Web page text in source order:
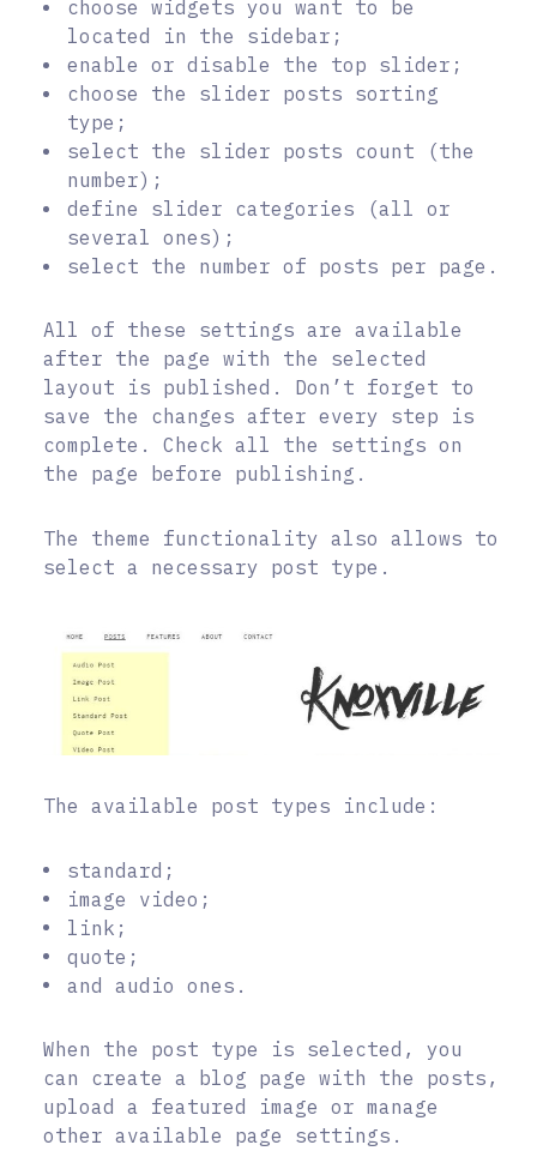
choose widgets you want to be
located in the sidebar;
enable or disable the top slider;
choose the slider posts sorting
type;
select the slider posts count (the
number);
define slider categories (all or
several ones);
select the number of posts per page.
All of these settings are available
after the page with the selected
layout is published. Don’t forget to
save the changes after every step is
complete. Check all the settings on
the page before publishing.
The theme functionality also allows to
select a necessary post type.
The available post types include:
standard;
image video;
link;
quote;
and audio ones.
When the post type is selected, you
can create a blog page with the posts,
upload a featured image or manage
other available page settings.